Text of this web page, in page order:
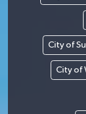
City of
City of